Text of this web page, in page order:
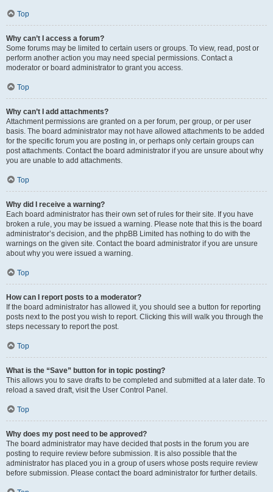
Top
Why can’t I access a forum?
Some forums may be limited to certain users or groups. To view, read, post or
perform another action you may need special permissions. Contact a
moderator or board administrator to grant you access.
Top
Why can’t I add attachments?
Attachment permissions are granted on a per forum, per group, or per user
basis. The board administrator may not have allowed attachments to be added
for the specific forum you are posting in, or perhaps only certain groups can
post attachments. Contact the board administrator if you are unsure about why
you are unable to add attachments.
Top
Why did I receive a warning?
Each board administrator has their own set of rules for their site. If you have
broken a rule, you may be issued a warning. Please note that this is the board
administrator’s decision, and the phpBB Limited has nothing to do with the
warnings on the given site. Contact the board administrator if you are unsure
about why you were issued a warning.
Top
How can I report posts to a moderator?
If the board administrator has allowed it, you should see a button for reporting
posts next to the post you wish to report. Clicking this will walk you through the
steps necessary to report the post.
Top
What is the “Save” button for in topic posting?
This allows you to save drafts to be completed and submitted at a later date. To
reload a saved draft, visit the User Control Panel.
Top
Why does my post need to be approved?
The board administrator may have decided that posts in the forum you are
posting to require review before submission. It is also possible that the
administrator has placed you in a group of users whose posts require review
before submission. Please contact the board administrator for further details.